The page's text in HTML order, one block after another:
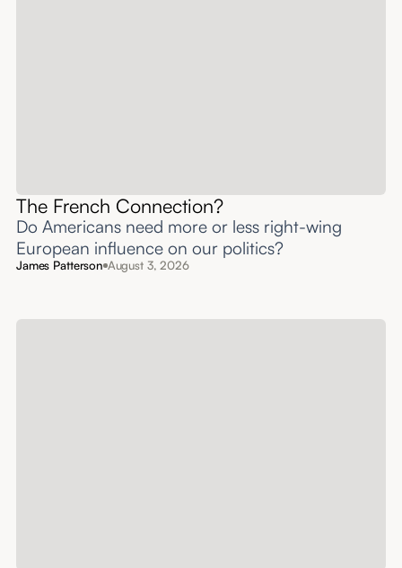
The French Connection?
Do Americans need more or less right-wing
European influence on our politics?
James Patterson August 3, 2026